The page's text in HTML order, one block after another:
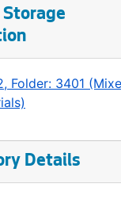
Folder: 3401
Details